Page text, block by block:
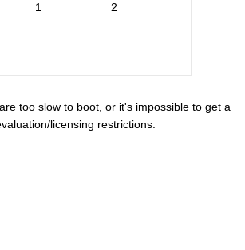
1 2
too slow to boot, or it's impossible to get a
licensing restrictions.